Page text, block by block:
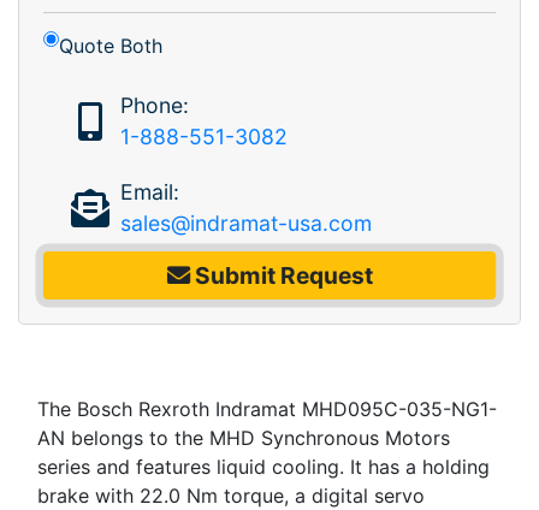
Quote Both
Phone:
1-888-551-3082
Email:
sales@indramat-usa.com
Submit Request
The Bosch Rexroth Indramat MHD095C-035-NG1-
AN belongs to the MHD Synchronous Motors
series and features liquid cooling. It has a holding
brake with 22.0 Nm torque, a digital servo